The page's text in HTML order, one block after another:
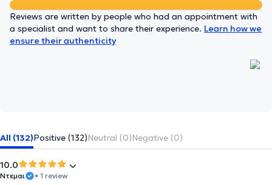
Reviews are written by people who had an appointment with
a specialist and want to share their experience. Learn how we
ensure their authenticity
All (132)Positive (132)Neutral (0)Negative (0)
10.0
Ντεμαι • 1 review